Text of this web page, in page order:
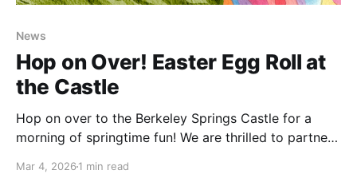
News
Hop on Over! Easter Egg Roll at
the Castle
Hop on over to the Berkeley Springs Castle for a
morning of springtime fun! We are thrilled to partner
Roll—a free community event celebrating the season
Mar 4, 2026 1 min read